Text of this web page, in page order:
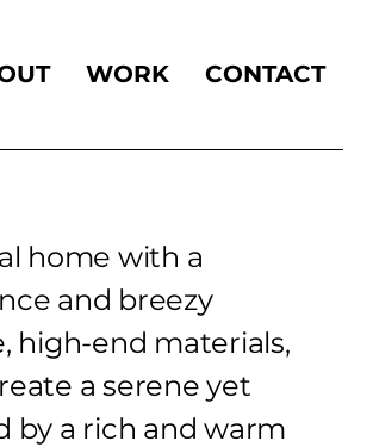
WORK CONTACT
home with a
and breezy
high-end materials,
a serene yet
by a rich and warm